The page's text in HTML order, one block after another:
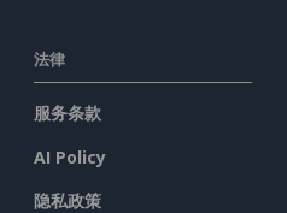
法律
服务条款
AI Policy
隐私政策